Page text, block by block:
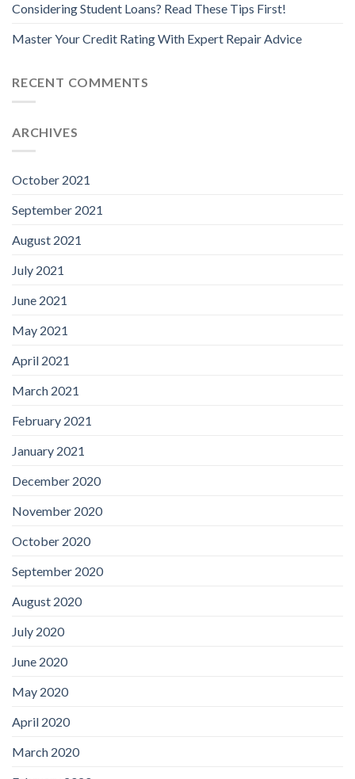
Considering Student Loans? Read These Tips First!
Master Your Credit Rating With Expert Repair Advice
RECENT COMMENTS
ARCHIVES
October 2021
September 2021
August 2021
July 2021
June 2021
May 2021
April 2021
March 2021
February 2021
January 2021
December 2020
November 2020
October 2020
September 2020
August 2020
July 2020
June 2020
May 2020
April 2020
March 2020